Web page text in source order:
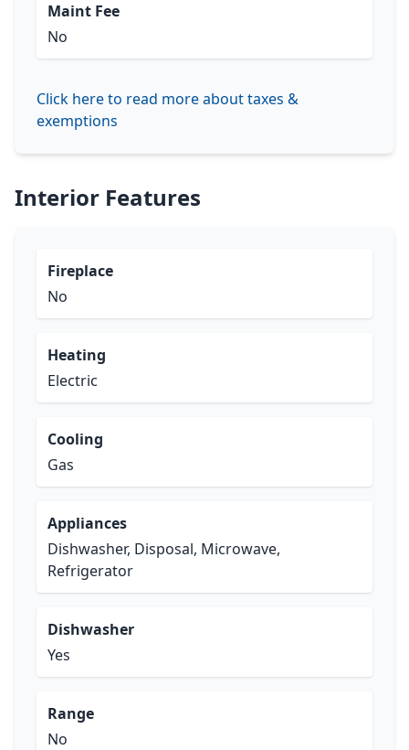
Maint Fee
No
Click here to read more about taxes &
exemptions
Interior Features
Fireplace
No
Heating
Electric
Cooling
Gas
Appliances
Dishwasher, Disposal, Microwave,
Refrigerator
Dishwasher
Yes
Range
No